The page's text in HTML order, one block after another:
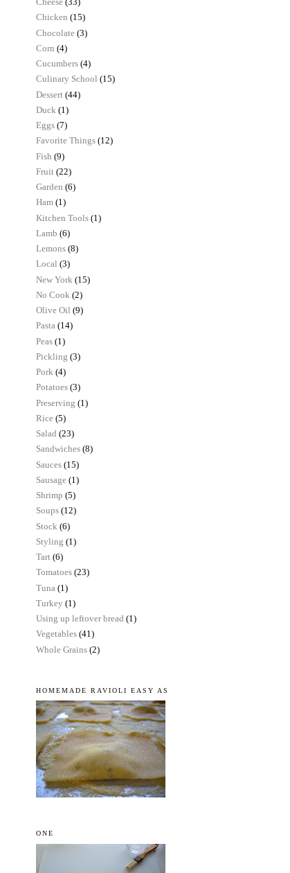
Chicken (15)
Chocolate (3)
Corn (4)
Cucumbers (4)
Culinary School (15)
Dessert (44)
Duck (1)
Eggs (7)
Favorite Things (12)
Fish (9)
Fruit (22)
Garden (6)
Ham (1)
Kitchen Tools (1)
Lamb (6)
Lemons (8)
Local (3)
New York (15)
No Cook (2)
Olive Oil (9)
Pasta (14)
Peas (1)
Pickling (3)
Pork (4)
Potatoes (3)
Preserving (1)
Rice (5)
Salad (23)
Sandwiches (8)
Sauces (15)
Sausage (1)
Shrimp (5)
Soups (12)
Stock (6)
Styling (1)
Tart (6)
Tomatoes (23)
Tuna (1)
Turkey (1)
Using up leftover bread (1)
Vegetables (41)
Whole Grains (2)
HOMEMADE RAVIOLI EASY AS
ONE